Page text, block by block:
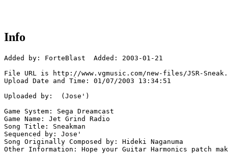
Info
Added by: ForteBlast  Added: 2003-01-21
File URL is http://www.vgmusic.com/new-files/JSR-
Upload Date and Time: 01/07/2003 13:34:51
Uploaded by:  (Jose')
Game System: Sega Dreamcast
Game Name: Jet Grind Radio
Song Title: Sneakman
Sequenced by: Jose'
Song Originally Composed by: Hideki Naganuma
Other Information: Hope your Guitar Harmonics patch